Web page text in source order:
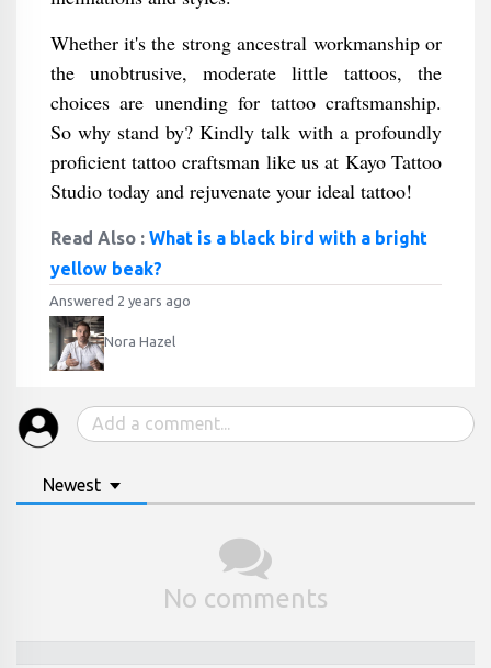
Whether it's the strong ancestral workmanship or
the unobtrusive, moderate little tattoos, the
choices are unending for tattoo craftsmanship.
So why stand by? Kindly talk with a profoundly
proficient tattoo craftsman like us at Kayo Tattoo
Studio today and rejuvenate your ideal tattoo!
Read Also : What is a black bird with a bright
yellow beak?
Answered 2 years ago
Nora Hazel
Newest
No comments